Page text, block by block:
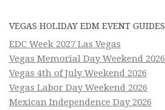
VEGAS HOLIDAY EDM EVENT GUIDES
EDC Week 2027 Las Vegas
Vegas Memorial Day Weekend 2026
Vegas 4th of July Weekend 2026
Vegas Labor Day Weekend 2026
Mexican Independence Day 2026